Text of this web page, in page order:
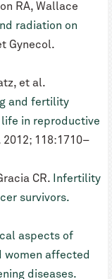
RA, Wallace
radiation on
Gynecol.
et al.
and fertility
in reproductive
2012; 118:1710–
CR.
Infertility
survivors.
aspects of
women affected
diseases.